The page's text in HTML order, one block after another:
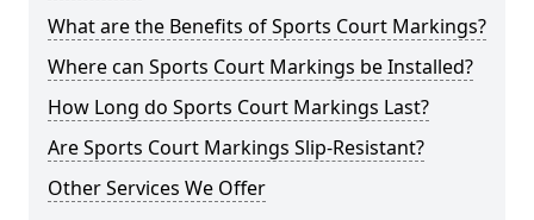
What are the Benefits of Sports Court Markings?
Where can Sports Court Markings be Installed?
How Long do Sports Court Markings Last?
Are Sports Court Markings Slip-Resistant?
Other Services We Offer